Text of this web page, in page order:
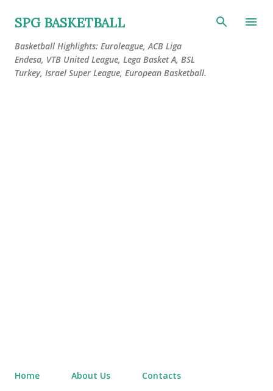
Skip to main content
SPG BASKETBALL
Basketball Highlights: Euroleague, ACB Liga
Endesa, VTB United League, Lega Basket A, BSL
Turkey, Israel Super League, European Basketball.
Home About Us Contacts